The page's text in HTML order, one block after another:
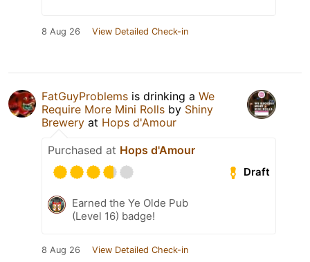
8 Aug 26 View Detailed Check-in
FatGuyProblems is drinking a We
Require More Mini Rolls by Shiny
Brewery at Hops d'Amour
Purchased at Hops d'Amour
Draft
Earned the Ye Olde Pub
(Level 16) badge!
8 Aug 26 View Detailed Check-in